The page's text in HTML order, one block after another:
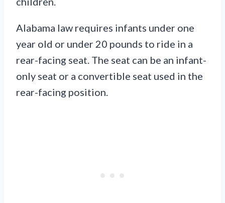
Alabama law requires infants under one
year old or under 20 pounds to ride in a
rear-facing seat. The seat can be an infant-
only seat or a convertible seat used in the
rear-facing position.